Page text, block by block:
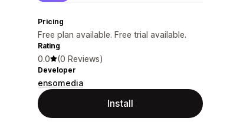
Pricing
Free plan available. Free trial available.
Rating
0.0 (0 Reviews)
Developer
ensomedia
Install